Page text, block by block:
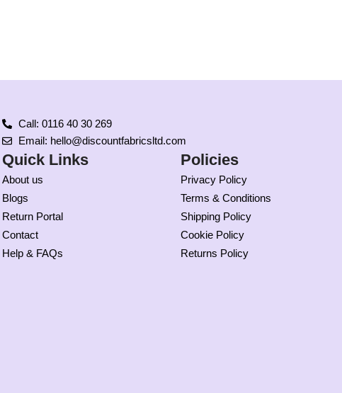
Call: 0116 40 30 269
Email: hello@discountfabricsltd.com
Quick Links
About us
Blogs
Return Portal
Contact
Help & FAQs
Policies
Privacy Policy
Terms & Conditions
Shipping Policy
Cookie Policy
Returns Policy